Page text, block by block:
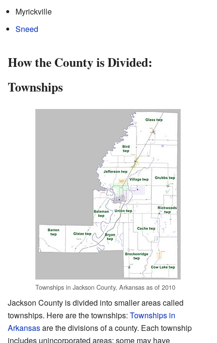
Myrickville
Sneed
How the County is Divided:
Townships
Townships in Jackson County, Arkansas as of 2010
Jackson County is divided into smaller areas called
townships. Here are the townships: Townships in
Arkansasare the divisions of a county. Each township
includes unincorporated areas; some may have